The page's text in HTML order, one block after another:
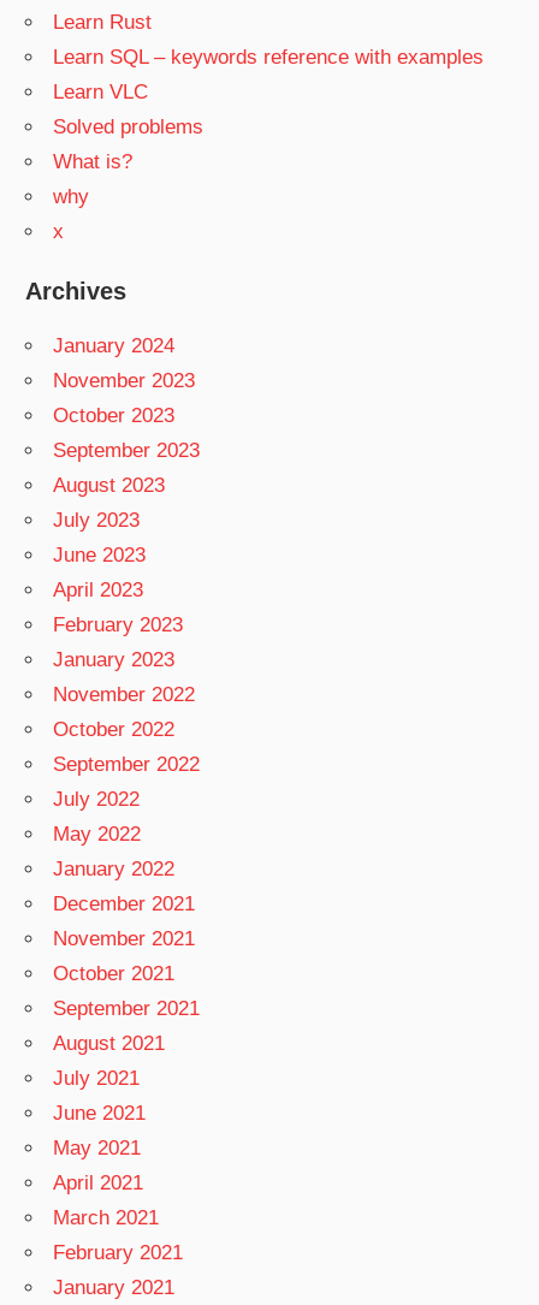
Learn Rust
Learn SQL – keywords reference with examples
Learn VLC
Solved problems
What is?
why
x
Archives
January 2024
November 2023
October 2023
September 2023
August 2023
July 2023
June 2023
April 2023
February 2023
January 2023
November 2022
October 2022
September 2022
July 2022
May 2022
January 2022
December 2021
November 2021
October 2021
September 2021
August 2021
July 2021
June 2021
May 2021
April 2021
March 2021
February 2021
January 2021